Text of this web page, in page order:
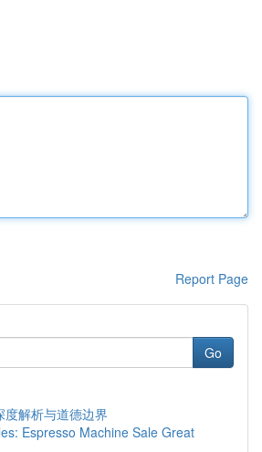
Report Page
Go
度解析与道德边界
Espresso Machine Sale Great